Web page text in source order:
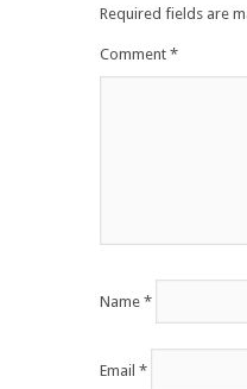
Required fields are
Comment *
Name *
Email *